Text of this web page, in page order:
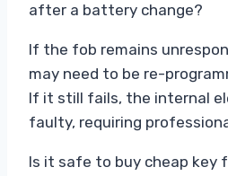
after a battery change?
If the fob remains
may need to be re-
If it still fails, the internal
faulty, requiring
Is it safe to buy cheap key